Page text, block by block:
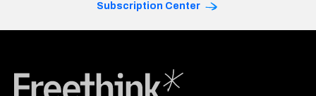
Subscription Center